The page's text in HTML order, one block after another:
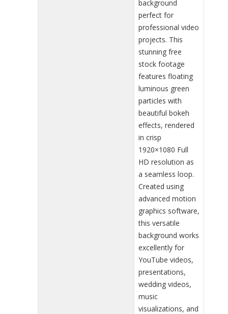
background
perfect for
professional video
projects. This
stunning free
stock footage
features floating
luminous green
particles with
beautiful bokeh
effects, rendered
in crisp
1920×1080 Full
HD resolution as
a seamless loop.
Created using
advanced motion
graphics software,
this versatile
background works
excellently for
YouTube videos,
presentations,
wedding videos,
music
visualizations, and